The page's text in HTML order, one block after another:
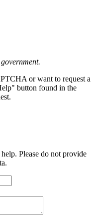
or want to request a
button found in the
Please do not provide